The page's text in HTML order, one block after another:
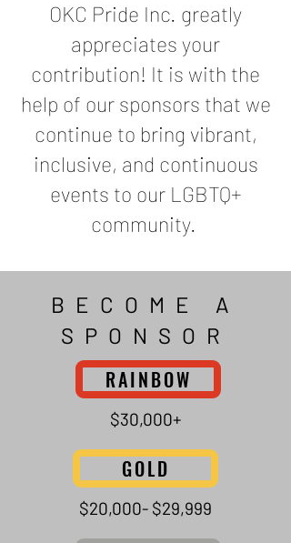
OKC Pride Inc. greatly
appreciates your
contribution! It is with the
help of our sponsors that we
continue to bring vibrant,
inclusive, and continuous
events to our LGBTQ+
community.
BECOME A
SPONSOR
RAINBOW
$30,000+
GOLD
$20,000- $29,999